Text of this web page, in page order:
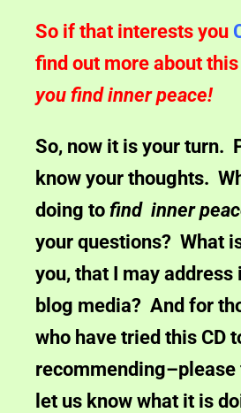
So if that interests you
find out more about
you find inner peace!
So, now it is your turn.
know your thoughts.
doing tofind inner
your questions? What
you, that I may
blog media? And for
who have tried this CD
let us know what it is